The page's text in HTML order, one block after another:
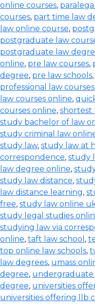
online courses,
courses, part time law
law online course,
postgraduate law
postgraduate law
online, pre law courses,
degree, pre law schools,
professional law courses
law courses online,
courses online, shortest
study bachelor of law
study criminal law
study law, study law at
correspondence, study
law degree online,
study law distance,
law distance learning,
free, study law online
study legal studies
studying law via
online, taft law school ,
top online law schools,
law degrees, umass
degree, undergraduate
degree, universities
universities offering llb